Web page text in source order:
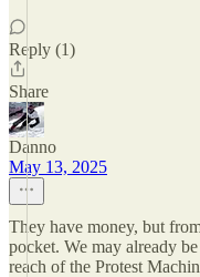
Reply (1)
Share
Danno
May 13, 2025
They have money, but
pocket. We may already
reach of the Protest